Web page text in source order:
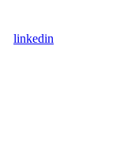
linkedin